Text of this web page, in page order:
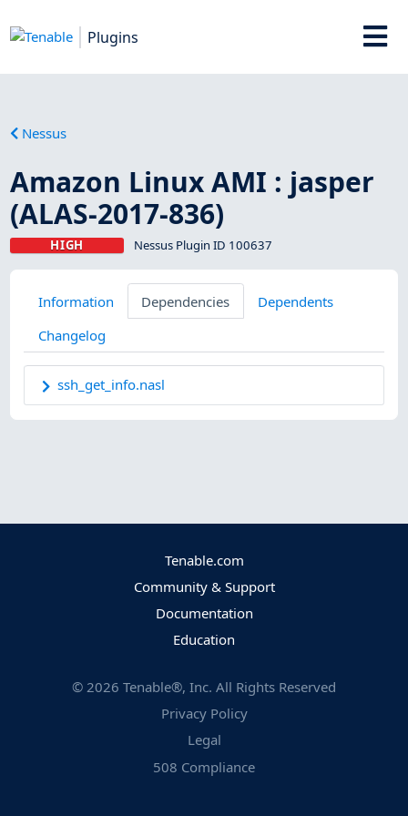
Plugins
Nessus
Amazon Linux AMI : jasper
(ALAS-2017-836)
HIGH Nessus Plugin ID 100637
Information Dependencies
Dependents
Changelog
ssh_get_info.nasl
Tenable.com
Community & Support
Documentation
Education
© 2026 Tenable®, Inc. All Rights Reserved
Privacy Policy
Legal
508 Compliance